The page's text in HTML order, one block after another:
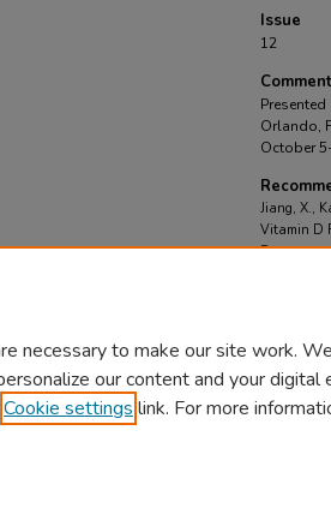
Issue
12
Orlando,
October
Jiang, X.,
Vitamin D
Post-
necessary to make our site work.
our content and your digital
Cookie settings link. For more